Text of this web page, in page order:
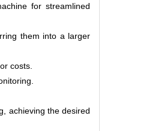
for streamlined
them into a larger
costs.
achieving the desired